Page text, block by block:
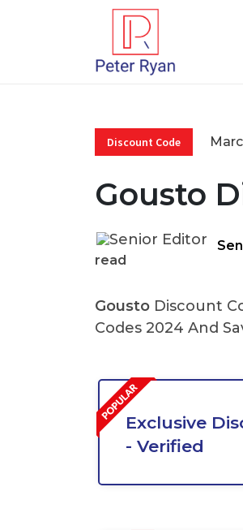
Discount Code
Gousto
read
Gousto Discount
Codes 2024 And
Exclusive
- Verified